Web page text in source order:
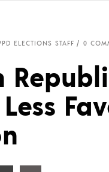
ELECTIONS STAFF 0